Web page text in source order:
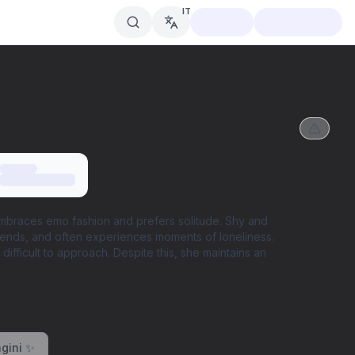
IT
emo fashion and prefers solitude. Shy and
and often experiences moments of loneliness.
to approach. Despite this, she maintains an
✨